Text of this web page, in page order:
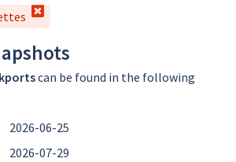
can be found in the following
2026-06-25
2026-07-29